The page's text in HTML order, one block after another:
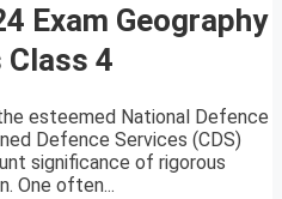
Exam Geography
Class 4
esteemed National Defence
Defence Services (CDS)
significance of rigorous
One often...